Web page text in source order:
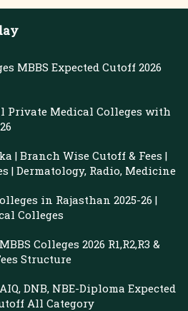
MBBS Expected Cutoff 2026
Private Medical Colleges with
| Branch Wise Cutoff & Fees |
| Dermatology, Radio, Medicine
in Rajasthan 2025-26 |
Colleges
Colleges 2026 R1,R2,R3 &
Structure
AIQ, DNB, NBE-Diploma Expected
All Category